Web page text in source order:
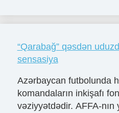
“Qarabağ” qəsdən
sensasiya
Azərbaycan futbolunda
komandaların inkişafı
vəziyyətdədir. AFFA-